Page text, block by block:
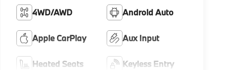
4WD/AWD Android Auto
Apple CarPlay Aux Input
Heated Seats Keyless Entry